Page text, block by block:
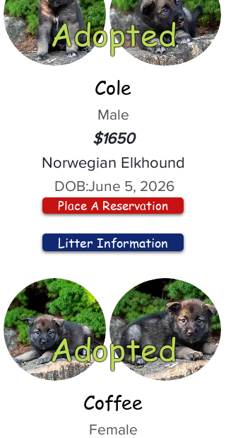
Adopted
Cole
Male
$1650
Norwegian Elkhound
DOB:June 5, 2026
Place A Reservation
Litter Information
Adopted
Coffee
Female